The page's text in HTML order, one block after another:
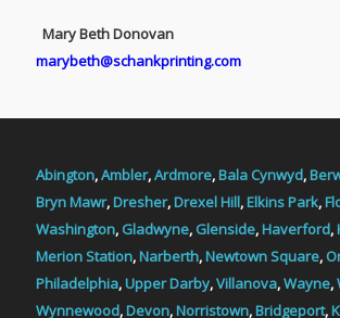
Mary Beth Donovan
marybeth@schankprinting.com
Abington,Ambler,Ardmore,Bala Cynwyd,
Bryn Mawr,Dresher,Drexel Hill,Elkins Park,
Washington, Gladwyne, Glenside,Haverford,
Merion Station,Narberth,Newtown Square,
Philadelphia,Upper Darby,Villanova,Wayne,
Wynnewood,Devon,Norristown,Bridgeport,